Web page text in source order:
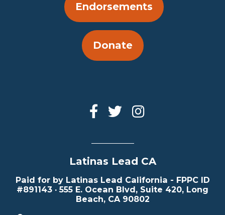
Endorsements
Donate
Latinas Lead CA
Paid for by Latinas Lead California - FPPC ID
#891143 · 555 E. Ocean Blvd, Suite 420, Long
Beach, CA 90802